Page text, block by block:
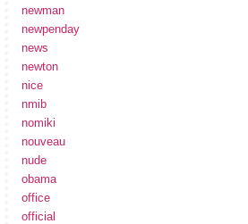
newman
newpenday
news
newton
nice
nmib
nomiki
nouveau
nude
obama
office
official